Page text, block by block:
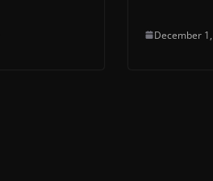
December